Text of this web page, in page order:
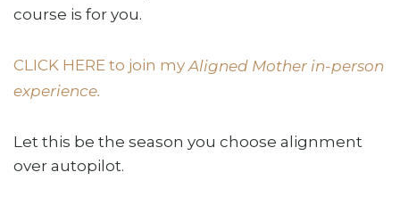
course is for you.
CLICK HERE to join my Aligned Mother in-person
experience.
Let this be the season you choose alignment
over autopilot.